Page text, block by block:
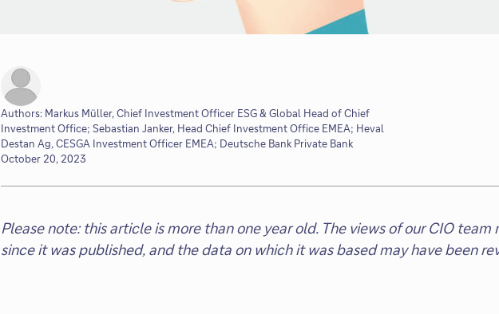
Authors: Markus Müller, Chief Investment Officer ESG & Global Head of Chief
Investment Office; Sebastian Janker, Head Chief Investment Office EMEA; Heval
Destan Ag, CESGA Investment Officer EMEA; Deutsche Bank Private Bank
October 20, 2023
Please note: this article is more than one year old. The views of our CIO team
since it was published, and the data on which it was based may have been